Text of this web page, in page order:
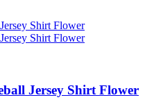
Jersey Shirt Flower